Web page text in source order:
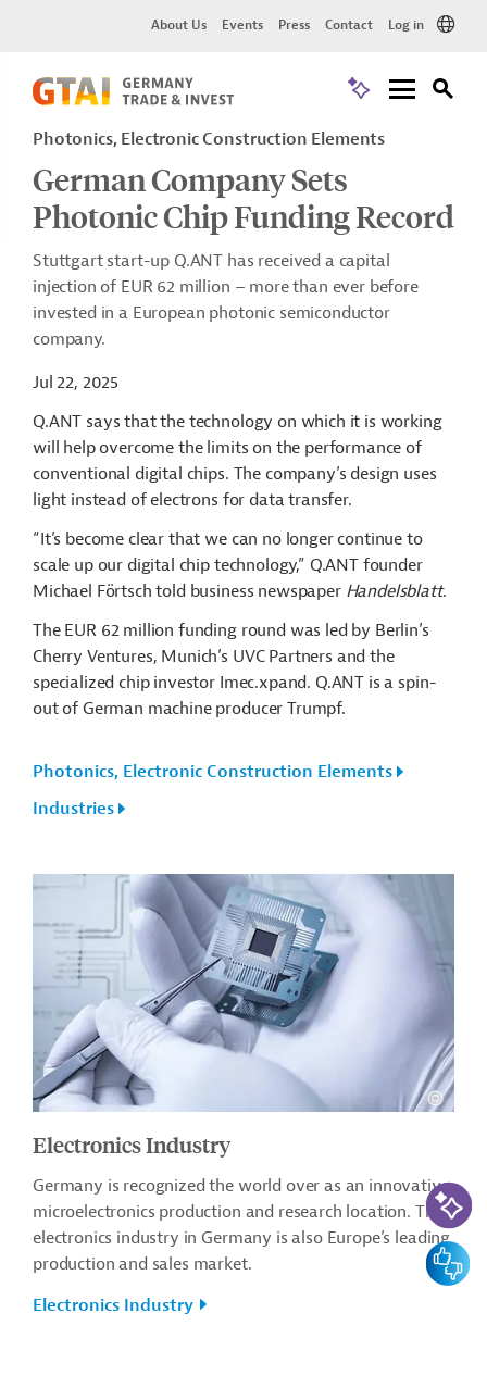
About Us Events Press Contact Log in
Photonics, Electronic Construction Elements
German Company Sets
Photonic Chip Funding Record
Stuttgart start-up Q.ANT has received a capital
injection of EUR 62 million – more than ever before
invested in a European photonic semiconductor
company.
Jul 22, 2025
Q.ANT says that the technology on which it is working
will help overcome the limits on the performance of
conventional digital chips. The company’s design uses
light instead of electrons for data transfer.
“It’s become clear that we can no longer continue to
scale up our digital chip technology,” Q.ANT founder
Michael Förtsch told business newspaper Handelsblatt.
The EUR 62 million funding round was led by Berlin’s
Cherry Ventures, Munich’s UVC Partners and the
specialized chip investor Imec.xpand. Q.ANT is a spin-
out of German machine producer Trumpf.
Photonics, Electronic Construction Elements
Industries
Electronics Industry
Germany is recognized the world over as an innovative
microelectronics production and research location. The
electronics industry in Germany is also Europe’s leading
production and sales market.
Electronics Industry
AI-